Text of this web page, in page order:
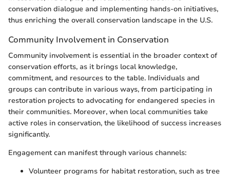
conservation dialogue and implementing hands-on initiatives,
thus enriching the overall conservation landscape in the U.S.
Community Involvement in Conservation
Community involvement is essential in the broader context of
conservation efforts, as it brings local knowledge,
commitment, and resources to the table. Individuals and
groups can contribute in various ways, from participating in
restoration projects to advocating for endangered species in
their communities. Moreover, when local communities take
active roles in conservation, the likelihood of success increases
significantly.
Engagement can manifest through various channels:
Volunteer programs for habitat restoration, such as tree